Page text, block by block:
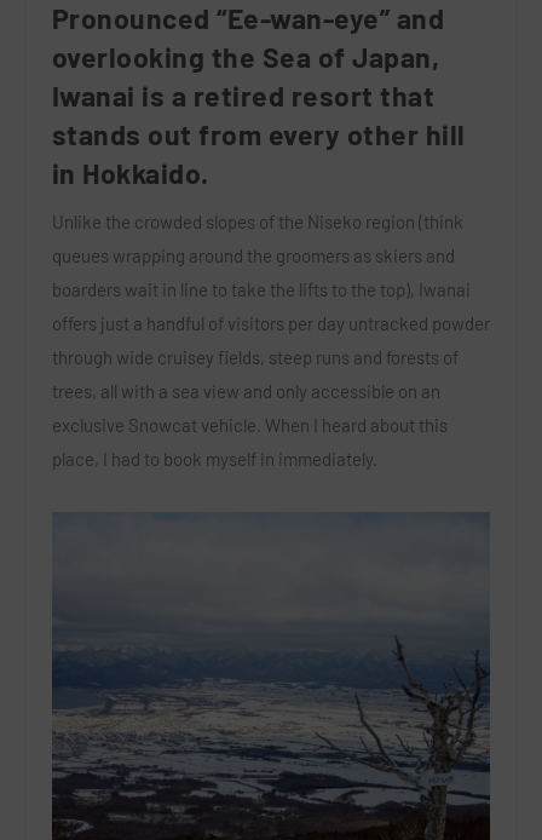
Pronounced “Ee-wan-eye” and
overlooking the Sea of Japan,
Iwanai is a retired resort that
stands out from every other hill
in Hokkaido.
Unlike the crowded slopes of the Niseko region (think
queues wrapping around the groomers as skiers and
boarders wait in line to take the lifts to the top), Iwanai
offers just a handful of visitors per day untracked powder
through wide cruisey fields, steep runs and forests of
trees, all with a sea view and only accessible on an
exclusive Snowcat vehicle. When I heard about this
place, I had to book myself in immediately.